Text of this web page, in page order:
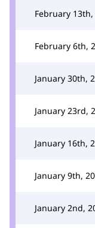
February 13th,
February 6th,
January 30th,
January 23rd,
January 16th,
January 9th,
January 2nd,